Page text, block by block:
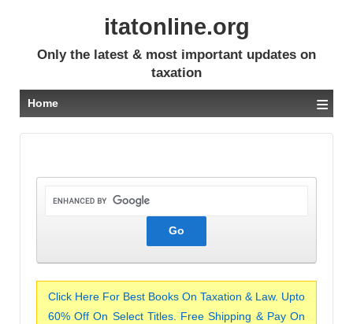
itatonline.org
Only the latest & most important updates on
taxation
Home ≡
Click Here For Best Books On Taxation & Law. Upto
60% Off On Select Titles. Free Shipping & Pay On